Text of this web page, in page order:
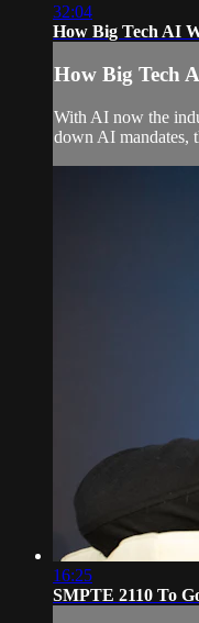
32:04
How Big Tech AI
How Big Tech
With AI now the
down AI mandates,
16:25
SMPTE 2110 To